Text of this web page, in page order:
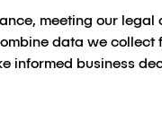
meeting our legal
data we collect
informed business